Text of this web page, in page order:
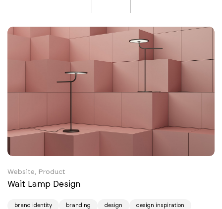
Website, Product
Wait Lamp Design
brand identity branding design design inspiration